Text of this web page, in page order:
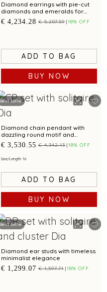
Diamond earrings with pie-cut
diamonds and emeralds for
timeless elegance.
€ 4,234.28 € 5,207.59 18% OFF
ADD TO BAG
BUY NOW
Best Seller
Diamond chain pendant with
dazzling round motif and
delicate chain for modern
elegance
€ 3,530.55 € 4,342.13 18% OFF
Size/Length: 16
ADD TO BAG
BUY NOW
Best Seller
Diamond ear studs with timeless
minimalist elegance
€ 1,299.07 € 1,597.71 18% OFF